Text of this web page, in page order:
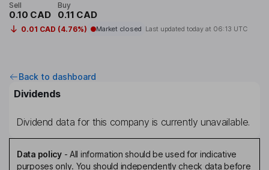
Sell
0.10 CAD
Buy
0.11 CAD
0.01 CAD (4.76%) Market closed Last updated today at 06:13 UTC
Back to dashboard
Dividends
Dividend data for this company is currently unavailable.
Data policy- All information should be used for indicative
purposes only. You should independently check data before